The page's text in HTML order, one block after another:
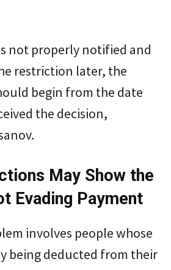
not properly notified and
restriction later, the
begin from the date
the decision,
May Show the
Evading Payment
involves people whose
being deducted from their